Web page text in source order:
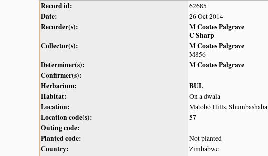
Record id: 62685
Date: 26 Oct 2014
Recorder(s):
M Coates Palgrave
C Sharp
Collector(s):
M Coates Palgrave
M856
Determiner(s):
M Coates Palgrave
Confirmer(s):
Herbarium:
BUL
Habitat:
On a dwala
Location: Matobo Hills, Shumbashaba
Location code(s):
57
Outing code:
Planted code:
Not planted
Country: Zimbabwe